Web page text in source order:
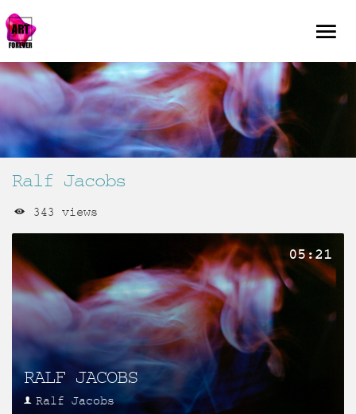
Ralf Jacobs
343 views
RALF JACOBS
Ralf Jacobs
05:21